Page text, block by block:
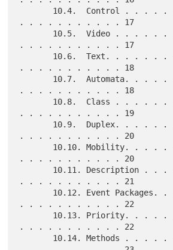
. . . . . . . . . . . 17
. . . . . . . . . . . 17
. . . . . . . . . . . 18
. . . . . . . . . . . 18
. . . . . . . . . . . 19
. . . . . . . . . . . 20
. . . . . . . . . . . 20
. . . . . . . . . . . 21
. . . . . . . . . . . 22
. . . . . . . . . . . 22